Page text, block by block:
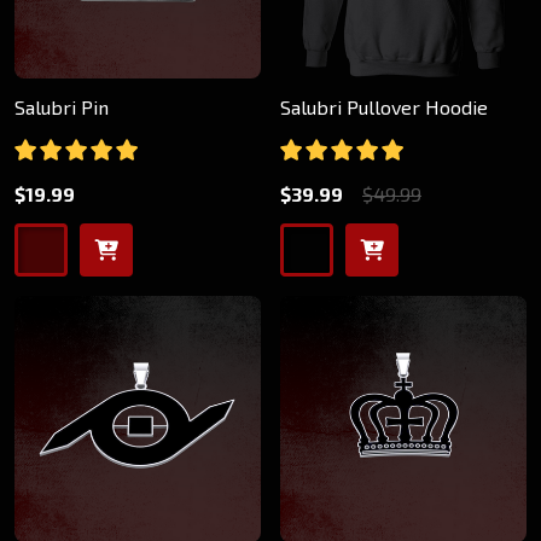
Salubri Pin
$19.99
Salubri Pullover Hoodie
$39.99 $49.99